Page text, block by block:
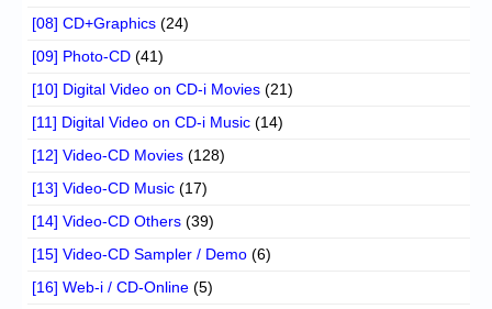
[08] CD+Graphics (24)
[09] Photo-CD (41)
[10] Digital Video on CD-i Movies (21)
[11] Digital Video on CD-i Music (14)
[12] Video-CD Movies (128)
[13] Video-CD Music (17)
[14] Video-CD Others (39)
[15] Video-CD Sampler / Demo (6)
[16] Web-i / CD-Online (5)